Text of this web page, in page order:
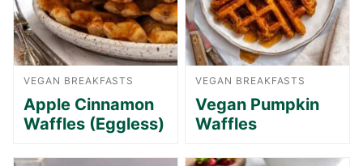
VEGAN BREAKFASTS
Apple Cinnamon
Waffles (Eggless)
VEGAN BREAKFASTS
Vegan Pumpkin
Waffles